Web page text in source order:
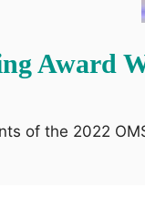
Award
of the 2022